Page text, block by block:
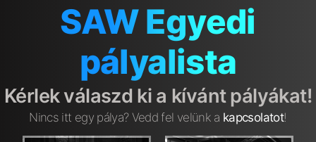
SAW Egyedi
pályalista
Kérlek válaszd ki a kívánt pályákat!
Nincs itt egy pálya? Vedd fel velünk a kapcsolatot!